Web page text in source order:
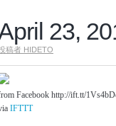
23,
稿者 HIDETO
Facebook http://ift.tt/
IFTTT